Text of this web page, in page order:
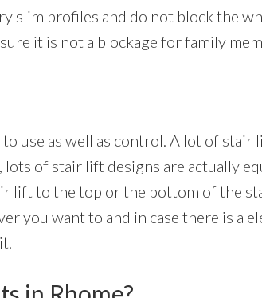
slim profiles and do not block the
it is not a blockage for family
use as well as control. A lot of
of stair lift designs are actually
lift to the top or the bottom of the
you want to and in case there is